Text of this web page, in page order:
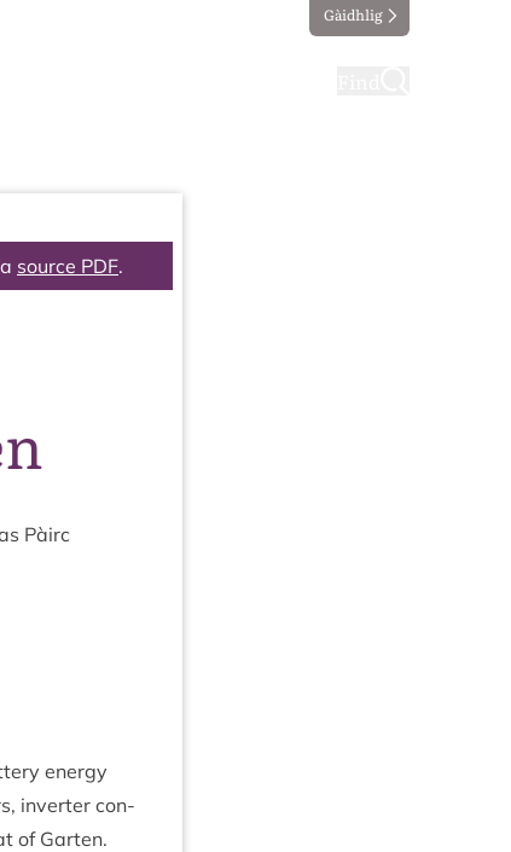
Gàidhlig
source PDF.
Pàirc
energy
invert­er con­
of Garten.